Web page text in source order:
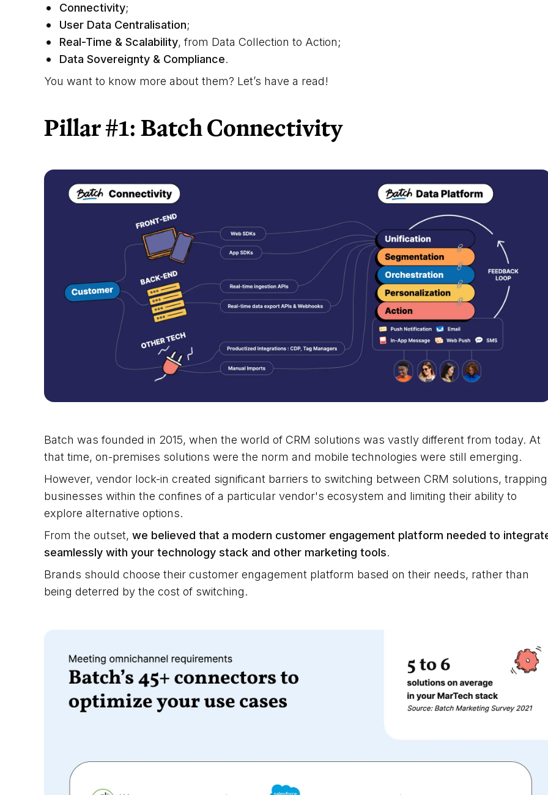
Connectivity;
User Data Centralisation;
Real-Time & Scalability, from Data Collection to Action;
Data Sovereignty & Compliance.
You want to know more about them? Let’s have a read!
Pillar #1: Batch Connectivity
Batch was founded in 2015, when the world of CRM solutions was vastly different from today. At
that time, on-premises solutions were the norm and mobile technologies were still emerging.
However, vendor lock-in created significant barriers to switching between CRM solutions, trapping
businesses within the confines of a particular vendor's ecosystem and limiting their ability to
explore alternative options.
From the outset, we believed that a modern customer engagement platform needed to
seamlessly with your technology stack and other marketing tools.
Brands should choose their customer engagement platform based on their needs, rather than
being deterred by the cost of switching.